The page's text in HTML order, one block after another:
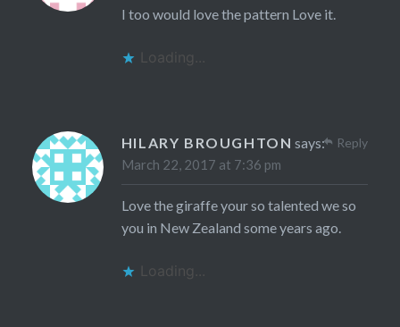
I too would love the pattern Love it.
Loading...
HILARY BROUGHTON says:
March 22, 2017 at 7:36 pm
Love the giraffe your so talented we so
you in New Zealand some years ago.
Loading...
Reply